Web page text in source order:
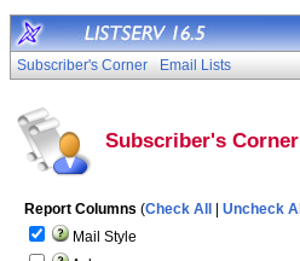
Subscriber's Corner Email Lists
Subscriber's Corner
Report Columns (Check All Uncheck All
Mail Style